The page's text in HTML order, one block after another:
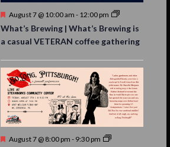
Featured
August 7 @ 10:00 am - 12:00 pm
What’s Brewing | What’s Brewing is
a casual VETERAN coffee gathering
Featured
August 7 @ 8:00 pm - 9:30 pm